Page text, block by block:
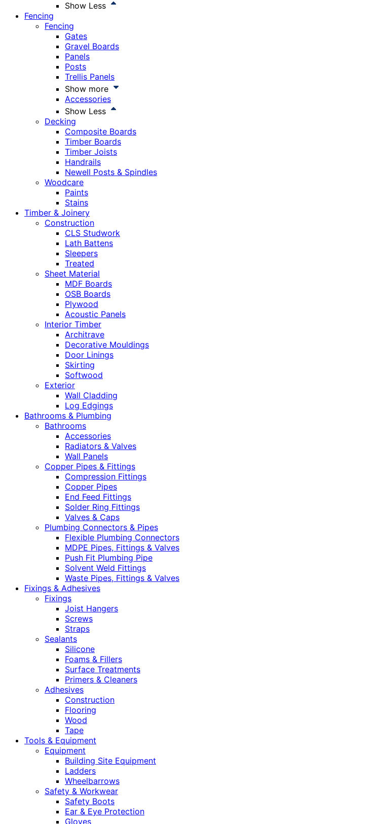
Show Less
Fencing
Fencing
Gates
Gravel Boards
Panels
Posts
Trellis Panels
Show more
Accessories
Show Less
Decking
Composite Boards
Timber Boards
Timber Joists
Handrails
Newell Posts & Spindles
Woodcare
Paints
Stains
Timber & Joinery
Construction
CLS Studwork
Lath Battens
Sleepers
Treated
Sheet Material
MDF Boards
OSB Boards
Plywood
Acoustic Panels
Interior Timber
Architrave
Decorative Mouldings
Door Linings
Skirting
Softwood
Exterior
Wall Cladding
Log Edgings
Bathrooms & Plumbing
Bathrooms
Accessories
Radiators & Valves
Wall Panels
Copper Pipes & Fittings
Compression Fittings
Copper Pipes
End Feed Fittings
Solder Ring Fittings
Valves & Caps
Plumbing Connectors & Pipes
Flexible Plumbing Connectors
MDPE Pipes, Fittings & Valves
Push Fit Plumbing Pipe
Solvent Weld Fittings
Waste Pipes, Fittings & Valves
Fixings & Adhesives
Fixings
Joist Hangers
Screws
Straps
Sealants
Silicone
Foams & Fillers
Surface Treatments
Primers & Cleaners
Adhesives
Construction
Flooring
Wood
Tape
Tools & Equipment
Equipment
Building Site Equipment
Ladders
Wheelbarrows
Safety & Workwear
Safety Boots
Ear & Eye Protection
Gloves